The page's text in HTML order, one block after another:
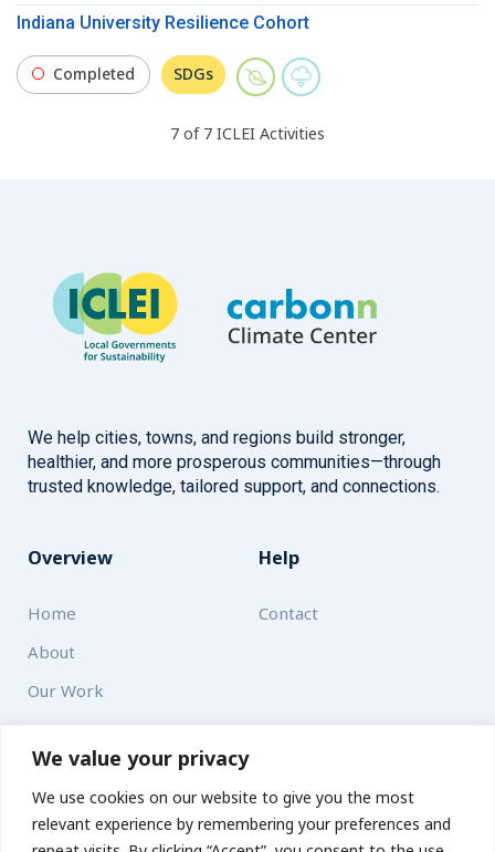
We value your privacy
We use cookies on our website to give you the most
relevant experience by remembering your preferences and
Indiana University Resilience Cohort
Completed SDGs
7 of 7 ICLEI Activities
We help cities, towns, and regions build stronger,
healthier, and more prosperous communities—through
trusted knowledge, tailored support, and connections.
Overview
Home
About
Our Work
Help
Contact
Solutions
Resources
News and Updates